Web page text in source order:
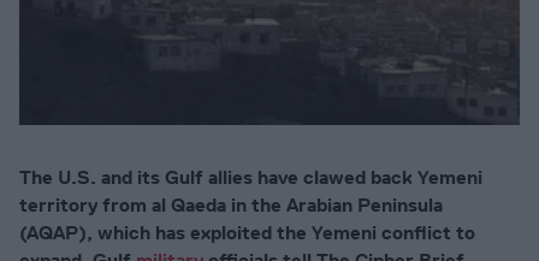
The U.S. and its Gulf allies have clawed back Yemeni
territory from al Qaeda in the Arabian Peninsula
(AQAP), which has exploited the Yemeni conflict to